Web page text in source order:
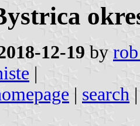
12-19 by
|
| search